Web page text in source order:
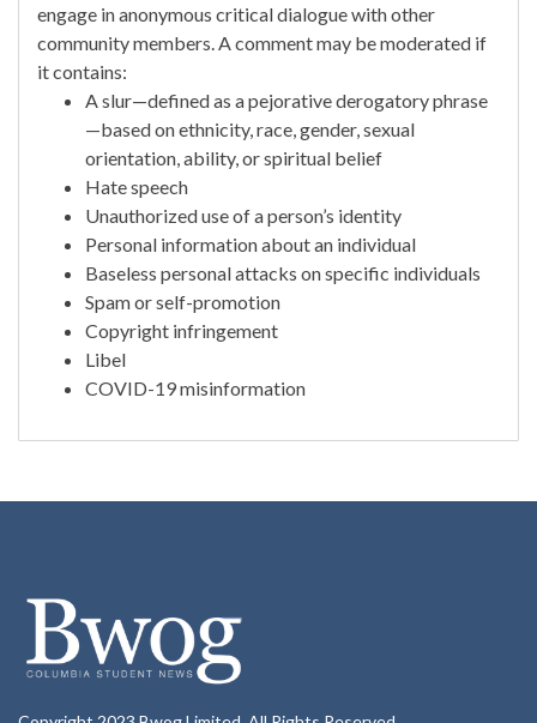
engage in anonymous critical dialogue with other
community members. A comment may be moderated if
it contains:
A slur—defined as a pejorative derogatory phrase
—based on ethnicity, race, gender, sexual
orientation, ability, or spiritual belief
Hate speech
Unauthorized use of a person’s identity
Personal information about an individual
Baseless personal attacks on specific individuals
Spam or self-promotion
Copyright infringement
Libel
COVID-19 misinformation